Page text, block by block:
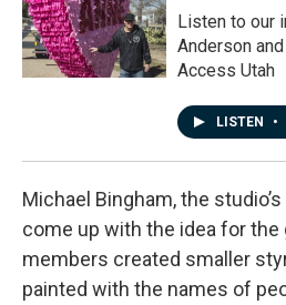
Listen to our
Anderson
Access Utah
LISTEN •
Michael Bingham, the
come up with the idea for the
members created smaller
painted with the names of